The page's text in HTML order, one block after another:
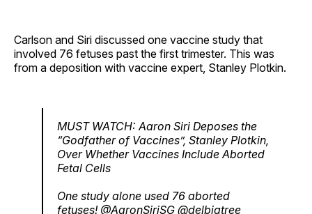
Carlson and Siri discussed one vaccine study that
involved 76 fetuses past the first trimester. This was
from a deposition with vaccine expert, Stanley Plotkin.
MUST WATCH: Aaron Siri Deposes the
“Godfather of Vaccines”, Stanley Plotkin,
Over Whether Vaccines Include Aborted
Fetal Cells
One study alone used 76 aborted
fetuses! @AaronSiriSG @delbigtree